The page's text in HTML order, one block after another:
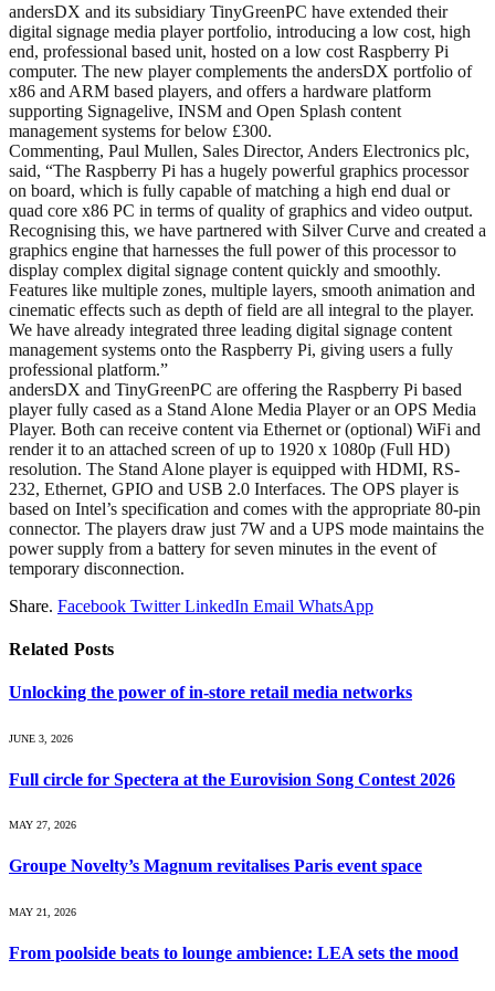
andersDX and its subsidiary TinyGreenPC have extended their
digital signage media player portfolio, introducing a low cost, high
end, professional based unit, hosted on a low cost Raspberry Pi
computer. The new player complements the andersDX portfolio of
x86 and ARM based players, and offers a hardware platform
supporting Signagelive, INSM and Open Splash content
management systems for below £300.
Commenting, Paul Mullen, Sales Director, Anders Electronics plc,
said, “The Raspberry Pi has a hugely powerful graphics processor
on board, which is fully capable of matching a high end dual or
quad core x86 PC in terms of quality of graphics and video output.
Recognising this, we have partnered with Silver Curve and created a
graphics engine that harnesses the full power of this processor to
display complex digital signage content quickly and smoothly.
Features like multiple zones, multiple layers, smooth animation and
cinematic effects such as depth of field are all integral to the player.
We have already integrated three leading digital signage content
management systems onto the Raspberry Pi, giving users a fully
professional platform.”
andersDX and TinyGreenPC are offering the Raspberry Pi based
player fully cased as a Stand Alone Media Player or an OPS Media
Player. Both can receive content via Ethernet or (optional) WiFi and
render it to an attached screen of up to 1920 x 1080p (Full HD)
resolution. The Stand Alone player is equipped with HDMI, RS-
232, Ethernet, GPIO and USB 2.0 Interfaces. The OPS player is
based on Intel’s specification and comes with the appropriate 80-pin
connector. The players draw just 7W and a UPS mode maintains the
power supply from a battery for seven minutes in the event of
temporary disconnection.
Share. Facebook Twitter LinkedIn Email WhatsApp
Related Posts
Unlocking the power of in‑store retail media networks
JUNE 3, 2026
Full circle for Spectera at the Eurovision Song Contest 2026
MAY 27, 2026
Groupe Novelty’s Magnum revitalises Paris event space
MAY 21, 2026
From poolside beats to lounge ambience: LEA sets the mood